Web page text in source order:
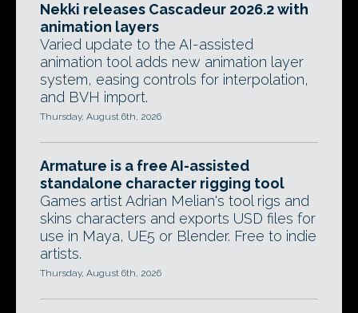
Nekki releases Cascadeur 2026.2 with
animation layers
Varied update to the AI-assisted
animation tool adds new animation layer
system, easing controls for interpolation,
and BVH import.
Thursday, August 6th, 2026
Armature is a free AI-assisted
standalone character rigging tool
Games artist Adrian Melian's tool rigs and
skins characters and exports USD files for
use in Maya, UE5 or Blender. Free to indie
artists.
Thursday, August 6th, 2026